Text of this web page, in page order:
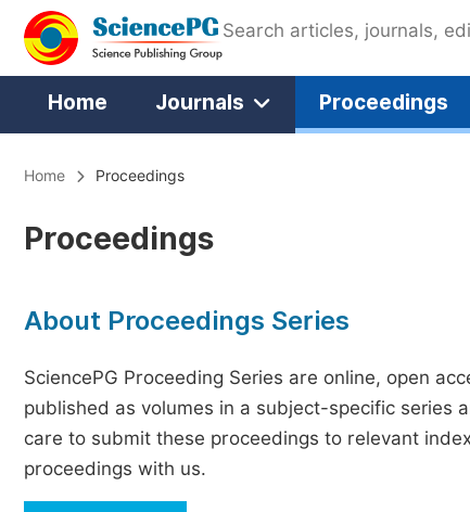
Home Journals Proceedings
Home Proceedings
Proceedings
About Proceedings Series
SciencePG Proceeding Series are online, open
published as volumes in a subject-specific series
care to submit these proceedings to relevant
proceedings with us.